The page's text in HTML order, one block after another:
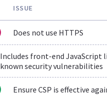
ISSUE
Does not use HTTPS
Includes front-end JavaScript
known security vulnerabilities
Ensure CSP is effective